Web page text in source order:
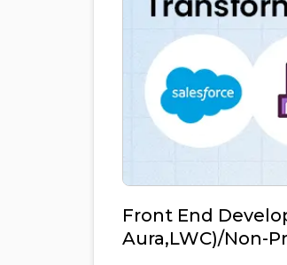
Front End
Aura,LWC)/Non-